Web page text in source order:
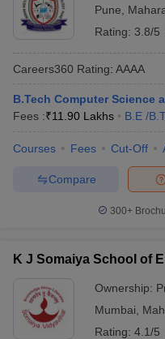
Pune
Rating: 3.8/5
Careers360 Rating: AAAA
B.Tech Computer Science
Fees :₹11.90 Lakhs B.E /
Courses Fees Cut-Off
Compare
300+
K J Somaiya School of
Ownership:
Mumbai
Rating: 4.1/5